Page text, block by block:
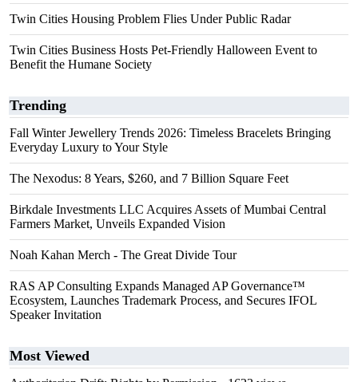
Twin Cities Housing Problem Flies Under Public Radar
Twin Cities Business Hosts Pet-Friendly Halloween Event to
Benefit the Humane Society
Trending
Fall Winter Jewellery Trends 2026: Timeless Bracelets Bringing
Everyday Luxury to Your Style
The Nexodus: 8 Years, $260, and 7 Billion Square Feet
Birkdale Investments LLC Acquires Assets of Mumbai Central
Farmers Market, Unveils Expanded Vision
Noah Kahan Merch - The Great Divide Tour
RAS AP Consulting Expands Managed AP Governance™
Ecosystem, Launches Trademark Process, and Secures IFOL
Speaker Invitation
Most Viewed